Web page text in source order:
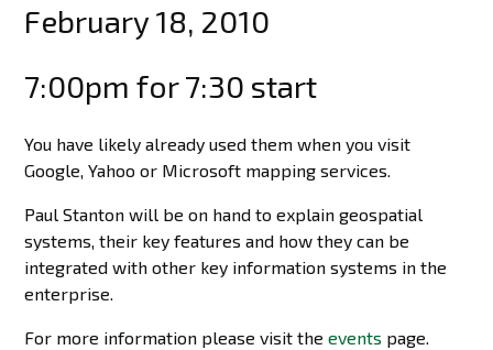
February 18, 2010
7:00pm for 7:30 start
You have likely already used them when you visit
Google, Yahoo or Microsoft mapping services.
Paul Stanton will be on hand to explain geospatial
systems, their key features and how they can be
integrated with other key information systems in the
enterprise.
For more information please visit theevents page.